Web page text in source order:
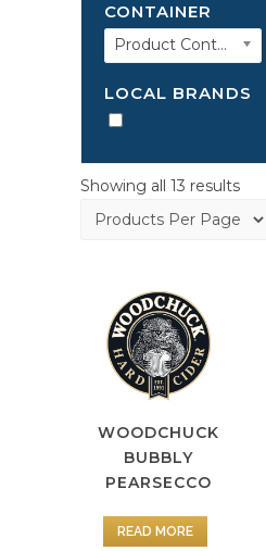
CONTAINER
Product Container
LOCAL BRANDS
Showing all 13 results
WOODCHUCK
BUBBLY
PEARSECCO
READ MORE